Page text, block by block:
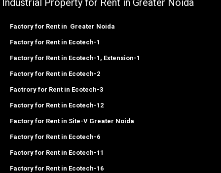
Industrial Property for Rent in Greater Noida
Factory for Rent in Greater Noida
Factory for Rent in Ecotech-1
Factory for Rent in Ecotech-1, Extension-1
Factory for Rent in Ecotech-2
Factrory for Rent in Ecotech-3
Factory for Rent in Ecotech-12
Factory for Rent in Site-V Greater Noida
Factory for Rent in Ecotech-6
Factory for Rent in Ecotech-11
Factory for Rent in Ecotech-16